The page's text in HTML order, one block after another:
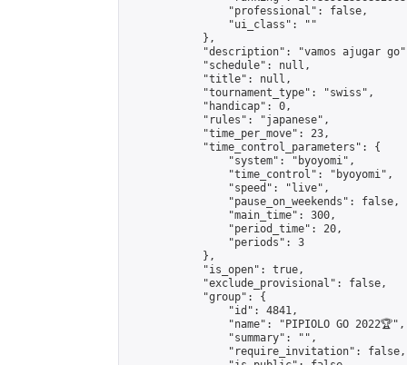
                "professional": false,
                "ui_class": ""
            },
"description": "vamos ajugar
            "schedule": null,
            "title": null,
            "tournament_type": "swiss",
            "handicap": 0,
            "rules": "japanese",
            "time_per_move": 23,
            "time_control_parameters": {
                "system": "byoyomi",
                "time_control": "byoyomi",
                "speed": "live",
                "pause_on_weekends": false,
                "main_time": 300,
                "period_time": 20,
                "periods": 3
            },
            "is_open": true,
            "exclude_provisional": false,
            "group": {
                "id": 4841,
                "name": "PIPIOLO GO 2022🏆",
                "summary": "",
                "require_invitation": false,